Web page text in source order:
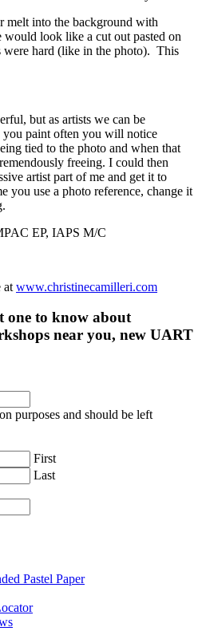
melt into the background with
would look like a cut out pasted on
were hard (like in the photo). This
but as artists we can be
paint often you will notice
tied to the photo and when that
freeing. I could then
artist part of me and get it to
you use a photo reference, change it
EP, IAPS M/C
at www.christinecamilleri.com
one to know about
near you, new UART
purposes and should be left
First
Last